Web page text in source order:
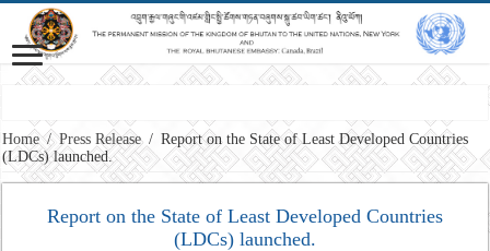
Home / Press Release / Report on the State of Least Developed Countries
(LDCs) launched.
Report on the State of Least Developed Countries
(LDCs) launched.